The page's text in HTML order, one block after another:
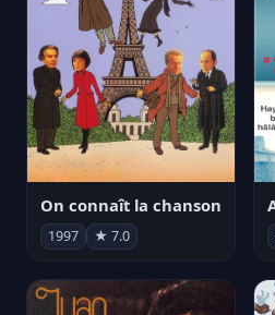
On connaît la chanson
1997 ★ 7.0